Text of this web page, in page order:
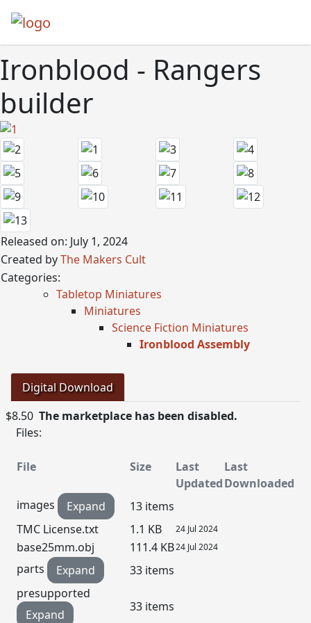
Ironblood - Rangers
builder
Released on: July 1, 2024
Created byThe Makers Cult
Categories:
Tabletop Miniatures
Miniatures
Science Fiction Miniatures
Ironblood Assembly
Digital Download
$8.50 The marketplace has been disabled.
Files:
File Size
Last
Updated
Last
Downloaded
images
Expand
13 items
TMC License.txt
1.1 KB 24 Jul 2024
base25mm.obj 111.4 KB24 Jul 2024
parts Expand
33 items
presupported
Expand
33 items